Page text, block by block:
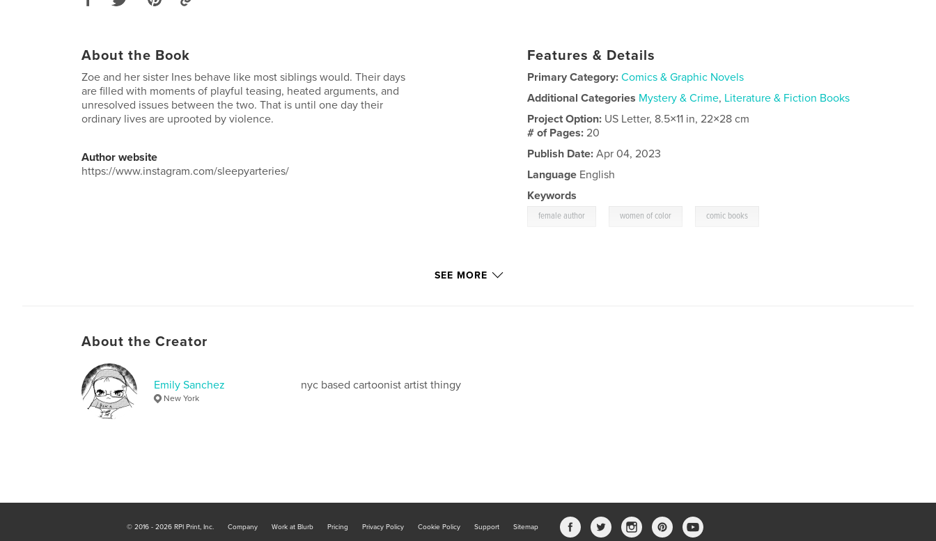
About the Book
Zoe and her sister Ines behave like most siblings would. Their days
are filled with moments of playful teasing, heated arguments, and
unresolved issues between the two. That is until one day their
ordinary lives are uprooted by violence.
Author website
https://www.instagram.com/sleepyarteries/
Features & Details
Primary Category: Comics & Graphic Novels
Additional Categories Mystery & Crime, Literature & Fiction Books
Project Option: US Letter, 8.5×11 in, 22×28 cm
# of Pages:20
Publish Date: Apr 04, 2023
Language English
Keywords
female author women of color comic books
SEE MORE
About the Creator
Emily Sanchez
New York
nyc based cartoonist artist thingy
© 2016 - 2026 RPI Print, Inc. Company Work at Blurb Pricing Privacy Policy Cookie Policy Support Sitemap